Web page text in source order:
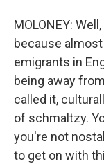
MOLONEY:
because
emigrants in
being away
called it,
of schmaltzy.
you're not
to get on with